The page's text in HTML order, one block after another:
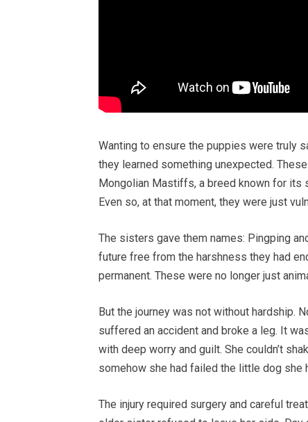
Wanting to ensure the puppies were truly
they learned something unexpected.
Mongolian Mastiffs, a breed known for its
Even so, at that moment, they were just
The sisters gave them names: Pingping
future free from the harshness they had
permanent. These were no longer just
But the journey was not without hardship.
suffered an accident and broke a leg. It
with deep worry and guilt. She couldn’t
somehow she had failed the little dog she
The injury required surgery and careful